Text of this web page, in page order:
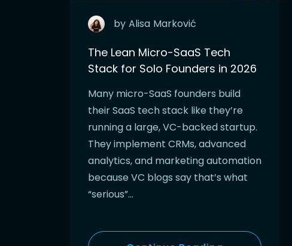
by Alisa Marković
The Lean Micro-SaaS Tech
Stack for Solo Founders in 2026
Many micro-SaaS founders build
their SaaS tech stack like they’re
running a large, VC-backed startup.
They implement CRMs, advanced
analytics, and marketing automation
because VC blogs say that’s what
“serious”…